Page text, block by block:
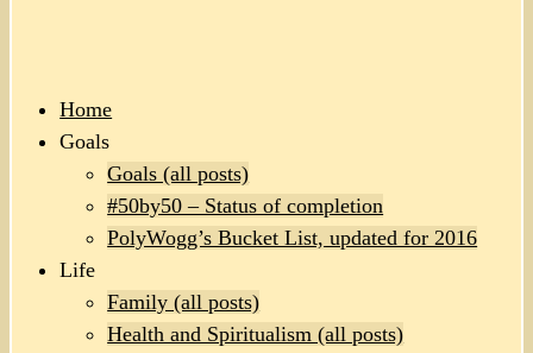
Home
Goals
Goals (all posts)
#50by50 – Status of completion
PolyWogg’s Bucket List, updated for 2016
Life
Family (all posts)
Health and Spiritualism (all posts)